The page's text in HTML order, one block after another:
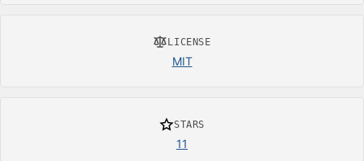
LICENSE
MIT
STARS
11